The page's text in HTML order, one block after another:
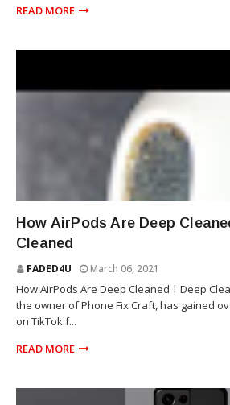
READ MORE
How AirPods Are Deep
Cleaned
FADED4U March 06, 2021
How AirPods Are Deep Cleaned | Deep
the owner of Phone Fix Craft, has gained
on TikTok f...
READ MORE